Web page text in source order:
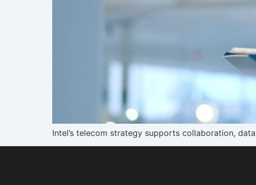
Intel’s telecom strategy supports collaboration,